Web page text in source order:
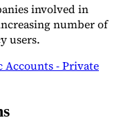
involved in
number of
users.
Accounts - Private